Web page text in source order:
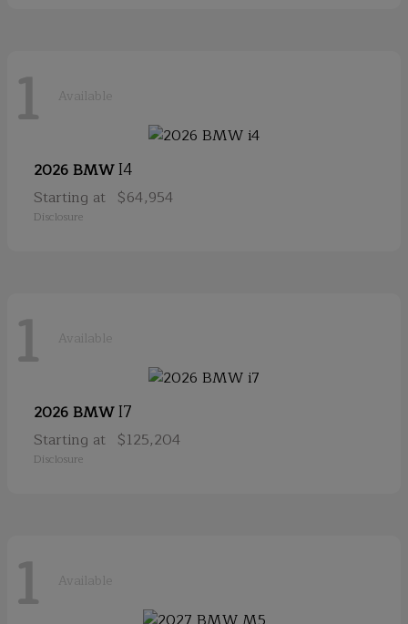
1 Available
2026 BMWI4
Starting at $64,954
Disclosure
1 Available
2026 BMWI7
Starting at $125,204
Disclosure
1 Available